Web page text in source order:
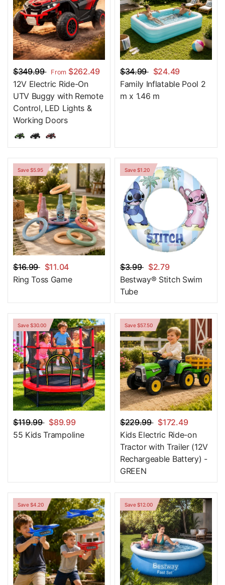
$349.99 From $262.49
12V Electric Ride-On
UTV Buggy with Remote
Control, LED Lights &
Working Doors
$34.99
$24.49
Family Inflatable Pool 2
m x 1.46 m
Save $5.95
$16.99
$11.04
Ring Toss Game
Save $1.20
$3.99
$2.79
Bestway® Stitch Swim
Tube
Save $30.00
$119.99
$89.99
55 Kids Trampoline
Save $57.50
$229.99
$172.49
Kids Electric Ride-on
Tractor with Trailer (12V
Rechargeable Battery) -
GREEN
Save $4.20 Save $12.00